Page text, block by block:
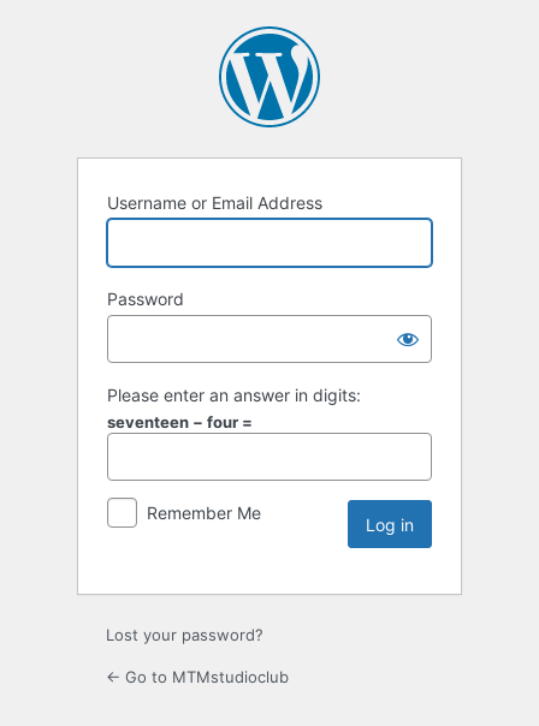
Username or Email Address
Password
Please enter an answer in digits:
seventeen − four =
Remember Me
Lost your password?
← Go to MTMstudioclub